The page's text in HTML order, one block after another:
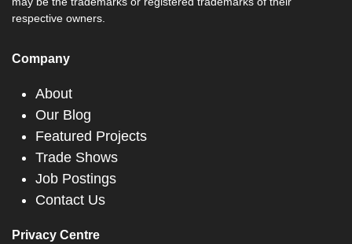
respective owners.
Company
About
Our Blog
Featured Projects
Trade Shows
Job Postings
Contact Us
Privacy Centre